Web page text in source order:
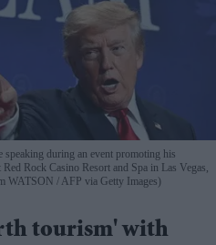
during an event promoting his
Rock Casino Resort and Spa in Las Vegas,
WATSON / AFP via Getty Images)
tourism' with